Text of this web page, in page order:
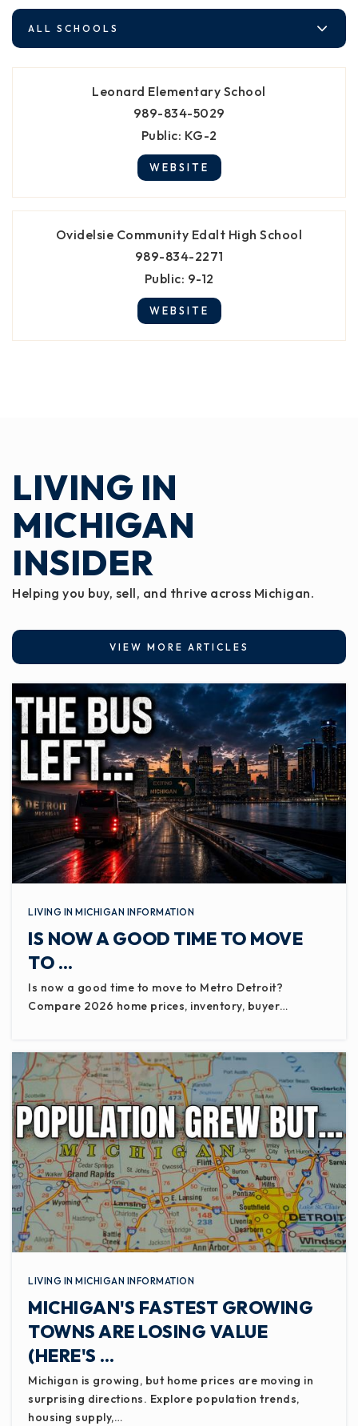
ALL SCHOOLS
Leonard Elementary School
989-834-5029
Public KG-2
WEBSITE
Ovidelsie Community Edalt High School
989-834-2271
Public 9-12
WEBSITE
LIVING IN
MICHIGAN
INSIDER
Helping you buy, sell, and thrive across Michigan.
VIEW MORE ARTICLES
LIVING IN MICHIGAN INFORMATION
IS NOW A GOOD TIME TO MOVE
TO …
Is now a good time to move to Metro Detroit?
Compare 2026 home prices, inventory, buyer…
LIVING IN MICHIGAN INFORMATION
MICHIGAN'S FASTEST GROWING
TOWNS ARE LOSING VALUE
(HERE'S …
Michigan is growing, but home prices are moving in
surprising directions. Explore population trends,
housing supply,…